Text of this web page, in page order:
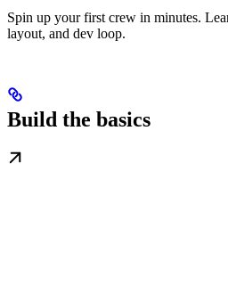
Spin up your first crew in minutes.
layout, and dev loop.
Build the basics